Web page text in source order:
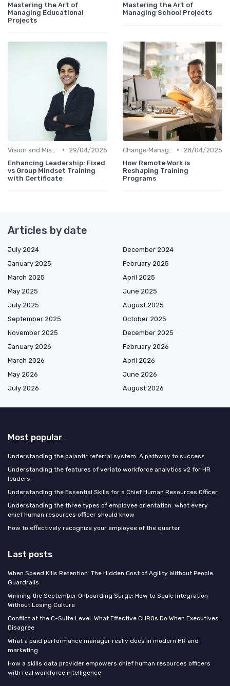
Mastering the Art of
Managing Educational
Projects
Mastering the Art of
Managing School Projects
•
29/04/2025
Enhancing Leadership: Fixed
vs Group Mindset Training
with Certificate
•
28/04/2025
How Remote Work is
Reshaping Training
Programs
Articles by date
July 2024
December 2024
January 2025
February 2025
March 2025
April 2025
May 2025
June 2025
July 2025
August 2025
September 2025
October 2025
November 2025
December 2025
January 2026
February 2026
March 2026
April 2026
May 2026
June 2026
July 2026
August 2026
Most popular
Understanding the palantir referral system: A pathway to success
Understanding the features of veriato workforce analytics v2 for HR
leaders
Understanding the Essential Skills for a Chief Human Resources Officer
Understanding the three types of employee orientation: what every
chief human resources officer should know
How to effectively recognize your employee of the quarter
Last posts
When Speed Kills Retention: The Hidden Cost of Agility Without People
Guardrails
Winning the September Onboarding Surge: How to Scale Integration
Without Losing Culture
Conflict at the C-Suite Level: What Effective CHROs Do When Executives
Disagree
What a paid performance manager really does in modern HR and
marketing
How a skills data provider empowers chief human resources officers
with real workforce intelligence